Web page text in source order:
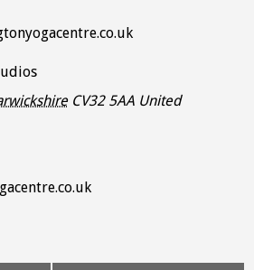
CV32 5AA United